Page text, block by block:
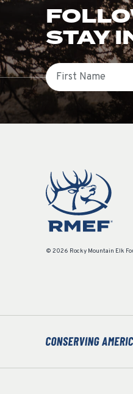
STAY
First Name
© 2026 Rocky Mountain Elk